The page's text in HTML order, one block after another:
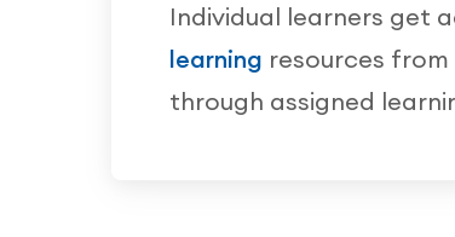
Individual learners get
learning resources
through assigned